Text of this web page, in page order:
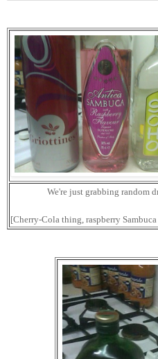
We're just grabbing random
[Cherry-Cola thing, raspberry